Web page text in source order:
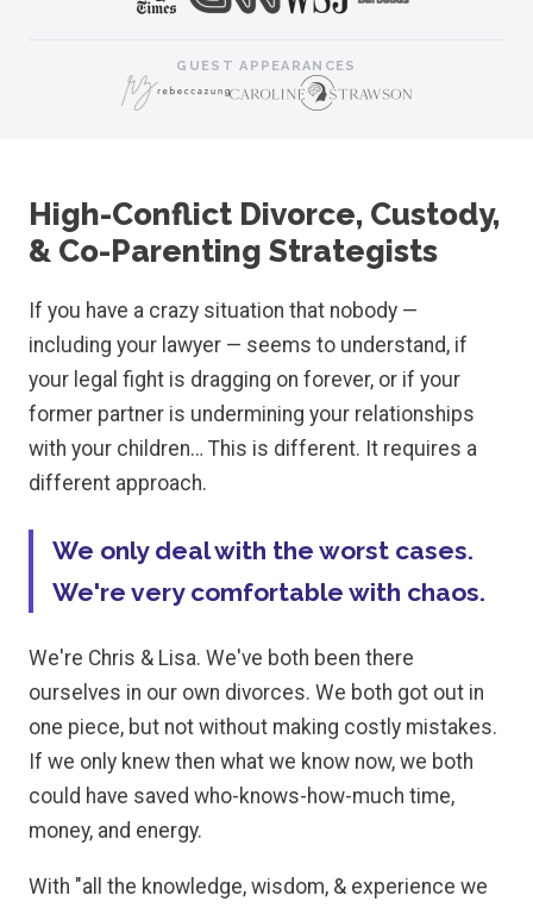
GUEST APPEARANCES
High-Conflict Divorce, Custody,
& Co-Parenting Strategists
If you have a crazy situation that nobody —
including your lawyer — seems to understand, if
your legal fight is dragging on forever, or if your
former partner is undermining your relationships
with your children… This is different. It requires a
different approach.
We only deal with the worst cases.
We're very comfortable with chaos.
We're Chris & Lisa. We've both been there
ourselves in our own divorces. We both got out in
one piece, but not without making costly mistakes.
If we only knew then what we know now, we both
could have saved who-knows-how-much time,
money, and energy.
With "all the knowledge, wisdom, & experience we